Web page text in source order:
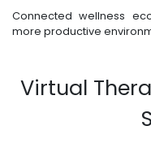
Connected wellness
more productive
Virtual